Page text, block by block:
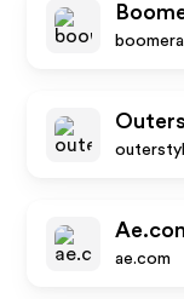
ae.com